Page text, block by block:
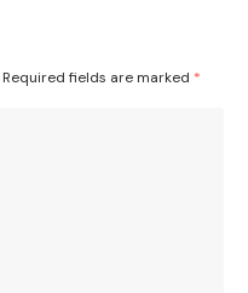
Required fields are marked *